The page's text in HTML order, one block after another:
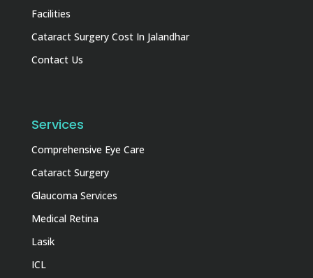
Facilities
Cataract Surgery Cost In Jalandhar
Contact Us
Services
Comprehensive Eye Care
Cataract Surgery
Glaucoma Services
Medical Retina
Lasik
ICL